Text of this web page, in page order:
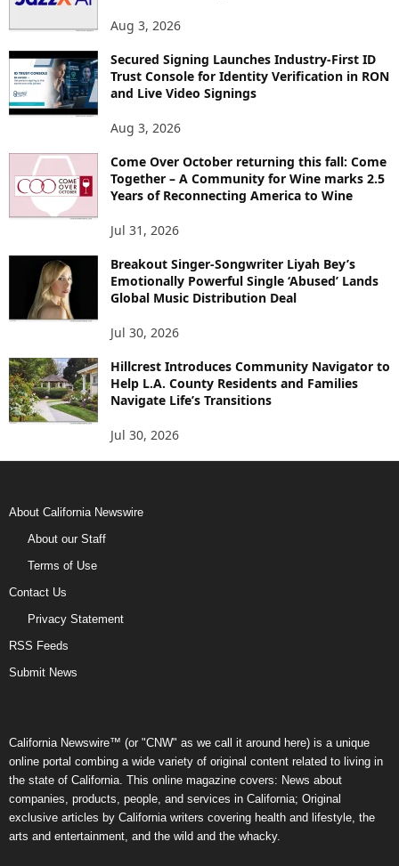
Aug 3, 2026
Secured Signing Launches Industry-First ID
Trust Console for Identity Verification in RON
and Live Video Signings
Aug 3, 2026
Come Over October returning this fall: Come
Together – A Community for Wine marks 2.5
Years of Reconnecting America to Wine
Jul 31, 2026
Breakout Singer-Songwriter Liyah Bey’s
Emotionally Powerful Single ‘Abused’ Lands
Global Music Distribution Deal
Jul 30, 2026
Hillcrest Introduces Community Navigator to
Help L.A. County Residents and Families
Navigate Life’s Transitions
Jul 30, 2026
About California Newswire
About our Staff
Terms of Use
Contact Us
Privacy Statement
RSS Feeds
Submit News
California Newswire™ (or "CNW" as we call it around here) is a unique
online portal combing a wide variety of original content related to living in
the state of California. This online magazine covers: News about
companies, products, people, and services in California; Original
exclusive articles by California writers covering health and lifestyle, the
arts and entertainment, and the wild and the whacky.